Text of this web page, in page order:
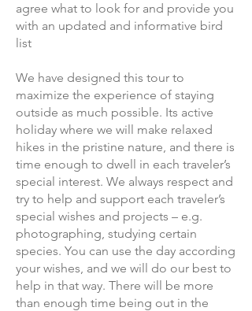
agree what to look for and provide you
with an updated and informative bird
list
We have designed this tour to
maximize the experience of staying
outside as much possible. Its active
holiday where we will make relaxed
hikes in the pristine nature, and there is
time enough to dwell in each traveler’s
special interest. We always respect and
try to help and support each traveler’s
special wishes and projects – e.g.
photographing, studying certain
species. You can use the day according
your wishes, and we will do our best to
help in that way. There will be more
than enough time being out in the